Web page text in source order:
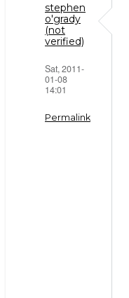
stephen
o'grady
(not
verified)
Sat, 2011-
01-08
14:01
Permalink